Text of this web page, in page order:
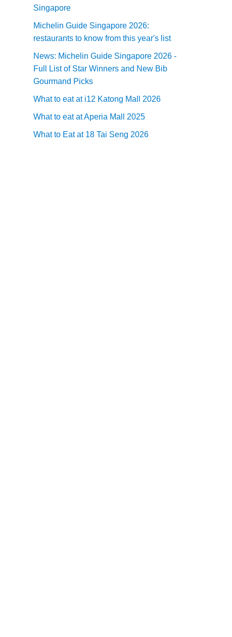
Singapore
Michelin Guide Singapore 2026:
restaurants to know from this year's list
News: Michelin Guide Singapore 2026 -
Full List of Star Winners and New Bib
Gourmand Picks
What to eat at i12 Katong Mall 2026
What to eat at Aperia Mall 2025
What to Eat at 18 Tai Seng 2026